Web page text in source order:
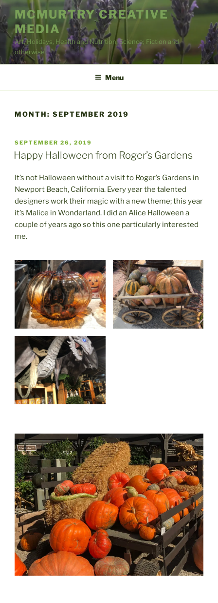
Skip
to
content
MCMURTRY CREATIVE
MEDIA
Art, Holidays, Health and Nutrition, Science; Fiction and
otherwise
Menu
MONTH: SEPTEMBER 2019
POSTED
ON
SEPTEMBER 26, 2019
Happy Halloween from Roger’s Gardens
It’s not Halloween without a visit to Roger’s Gardens in
Newport Beach, California. Every year the talented
designers work their magic with a new theme; this year
it’s Malice in Wonderland. I did an Alice Halloween a
couple of years ago so this one particularly interested
me.